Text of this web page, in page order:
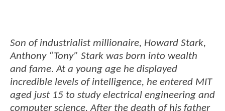
Son of industrialist millionaire, Howard Stark,
Anthony “Tony” Stark was born into wealth
and fame. At a young age he displayed
incredible levels of intelligence, he entered MIT
aged just 15 to study electrical engineering and
computer science. After the death of his father